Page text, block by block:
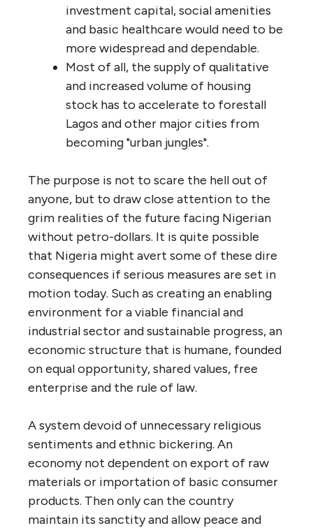
investment capital, social amenities
and basic healthcare would need to be
more widespread and dependable.
Most of all, the supply of qualitative
and increased volume of housing
stock has to accelerate to forestall
Lagos and other major cities from
becoming "urban jungles".
The purpose is not to scare the hell out of
anyone, but to draw close attention to the
grim realities of the future facing Nigerian
without petro-dollars. It is quite possible
that Nigeria might avert some of these dire
consequences if serious measures are set in
motion today. Such as creating an enabling
environment for a viable financial and
industrial sector and sustainable progress, an
economic structure that is humane, founded
on equal opportunity, shared values, free
enterprise and the rule of law.
A system devoid of unnecessary religious
sentiments and ethnic bickering. An
economy not dependent on export of raw
materials or importation of basic consumer
products. Then only can the country
maintain its sanctity and allow peace and